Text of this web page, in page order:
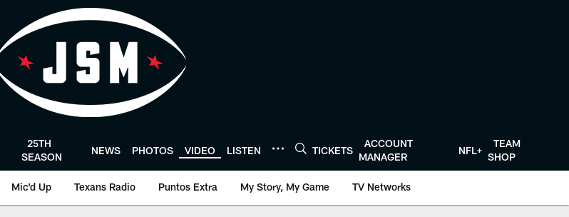
25TH
SEASON
NEWS PHOTOS VIDEO LISTEN TICKETS
ACCOUNT
MANAGER
NFL+
TEAM
SHOP
Mic'd Up Texans Radio Puntos Extra My Story, My Game TV Networks